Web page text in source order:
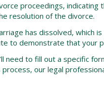
proceedings,
resolution of the divorce.
has dissolved, which
to demonstrate that your
need to fill out a specific
our legal